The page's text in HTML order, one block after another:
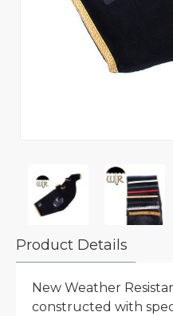
Product Details
New Weather
constructed with